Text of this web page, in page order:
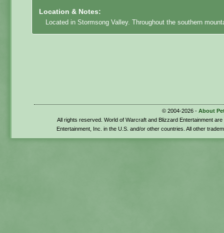
Location & Notes:
Located in Stormsong Valley. Throughout the southern
© 2004-2026 - About
All rights reserved. World of Warcraft and Blizzard Entertainment
Entertainment, Inc. in the U.S. and/or other countries. All other